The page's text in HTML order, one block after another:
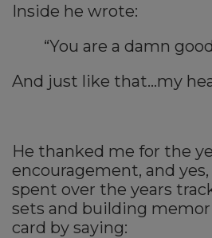
Inside he wrote:
“You are a damn
And just like that…my
He thanked me for the
encouragement, and
spent over the years
sets and building
card by saying: